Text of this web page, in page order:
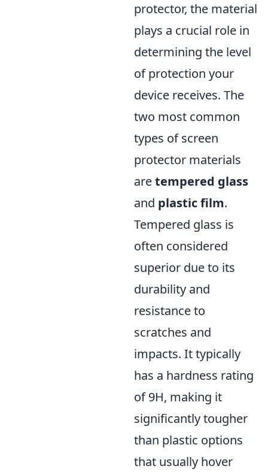
protector, the material
plays a crucial role in
determining the level
of protection your
device receives. The
two most common
types of screen
protector materials
aretempered glass
and plastic film.
Tempered glass is
often considered
superior due to its
durability and
resistance to
scratches and
impacts. It typically
has a hardness rating
of 9H, making it
significantly tougher
than plastic options
that usually hover